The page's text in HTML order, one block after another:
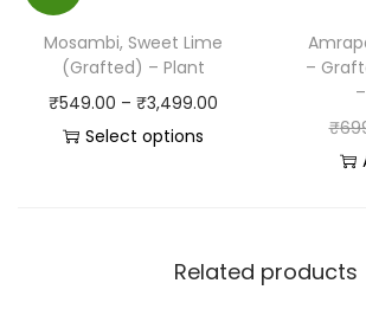
Mosambi, Sweet Lime
(Grafted) – Plant
₹549.00 – ₹3,499.00
Select options
–
₹
Related products